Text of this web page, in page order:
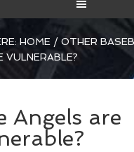
HOME / OTHER
VULNERABLE?
Angels are